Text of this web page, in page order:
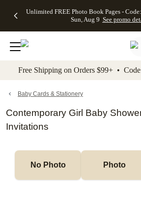
to main content Skip to footer
Unlimited FREE Photo Book Pages -
Sun, Aug 9 See promo
Off Almost
- No code
needed,
Ends Sun,
details
Cards + FREE
Addressing -
Code:
ADDRESSING,
details
Photo
FREE
Shipping -
Code:
Aug 9
details
Shipping
Orders
$99+ -
Code:
promo
All
Free Shipping on Orders $99+ •
Baby Cards & Stationery
Contemporary Girl Baby
Invitations
No Photo Photo